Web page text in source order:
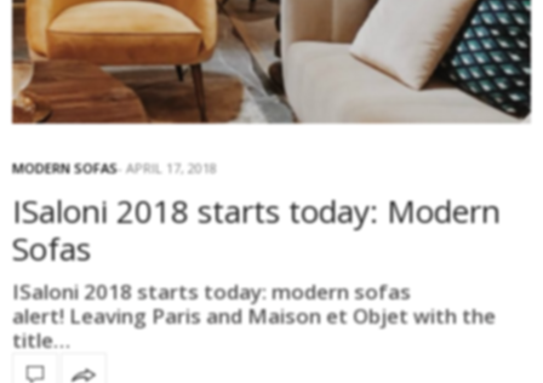
MODERN SOFAS APRIL 17, 2018
ISaloni 2018 starts today: Modern
Sofas
ISaloni 2018 starts today: modern sofas
alert! Leaving Paris and Maison et Objet with the
title…